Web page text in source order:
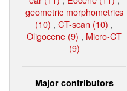
geometric morphometrics
(10) , CT-scan (10) ,
Oligocene (9) , Micro-CT
(9)
Major contributors